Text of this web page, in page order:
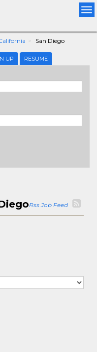
San Diego
UP RESUME
Rss Job Feed